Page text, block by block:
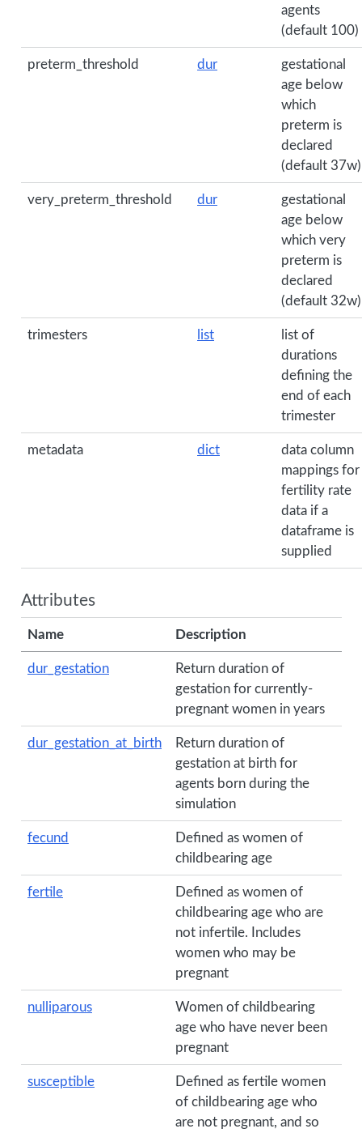
agents
(default 100)
preterm_threshold dur
gestational
age below
which
preterm is
declared
(default 37w)
very_preterm_threshold dur
gestational
age below
which very
preterm is
declared
(default 32w)
trimesters list
list of
durations
defining the
end of each
trimester
metadata dict
data column
mappings for
fertility rate
data if a
dataframe is
supplied
Attributes
Name Description
dur_gestation
Return duration of
gestation for currently-
pregnant women in years
dur_gestation_at_birth
Return duration of
gestation at birth for
agents born during the
simulation
fecund
Defined as women of
childbearing age
fertile
Defined as women of
childbearing age who are
not infertile. Includes
women who may be
pregnant
nulliparous
Women of childbearing
age who have never been
pregnant
susceptible
Defined as fertile women
of childbearing age who
are not pregnant, and so